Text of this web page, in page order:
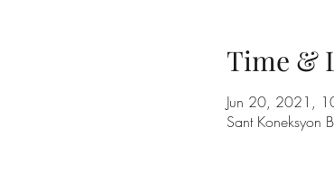
Time &
Jun 20, 2021,
Sant Koneksyon